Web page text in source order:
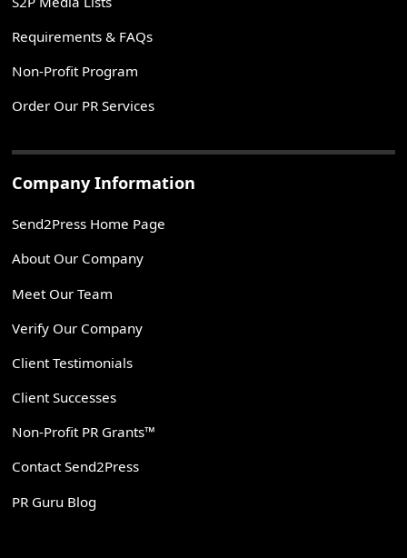
Requirements & FAQs
Non-Profit Program
Order Our PR Services
Company Information
Send2Press Home Page
About Our Company
Meet Our Team
Verify Our Company
Client Testimonials
Client Successes
Non-Profit PR Grants™
Contact Send2Press
PR Guru Blog